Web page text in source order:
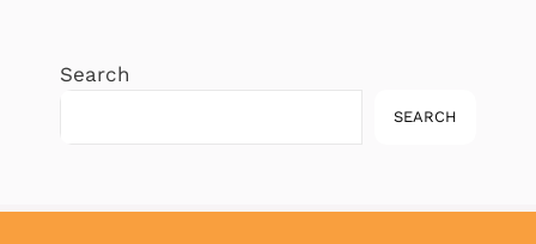
Search
SEARCH